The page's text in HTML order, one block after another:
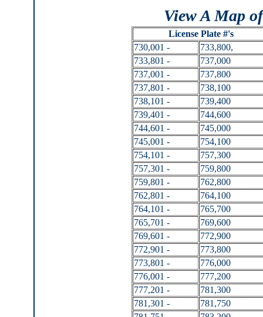
View A Map
License Plate #'s
730,001 -
733,800,
733,801 -
737,000
737,001 -
737,800
737,801 -
738,100
738,101 -
739,400
739,401 -
744,600
744,601 -
745,000
745,001 -
754,100
754,101 -
757,300
757,301 -
759,800
759,801 -
762,800
762,801 -
764,100
764,101 -
765,700
765,701 -
769,600
769,601 -
772,900
772,901 -
773,800
773,801 -
776,000
776,001 -
777,200
777,201 -
781,300
781,301 -
781,750